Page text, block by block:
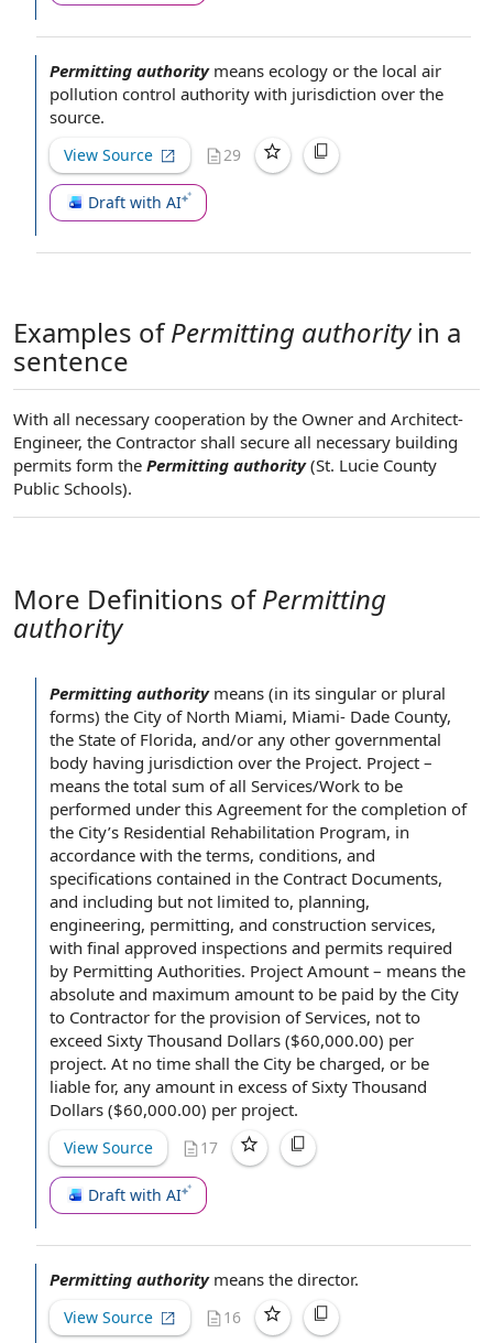
Permitting authority means ecology or the local air
pollution control authority with jurisdiction over the
source.
View Source 29
Draft with AI
Examples ofPermitting authorityin a
sentence
With all necessary cooperation by the Owner and Architect-
Engineer, the Contractor shall secure all necessary building
permits form the Permitting authority(St. Lucie County
Public Schools).
More Definitions ofPermitting
authority
Permitting authority means (in its singular or plural
forms) the City ofNorth Miami, Miami- Dade County,
the State of Florida, and/or any other governmental
body having jurisdiction over the Project. Project –
means the total sum of all Services/Work to be
performed under this Agreement for the completion of
the City’s Residential Rehabilitation Program, in
accordance with the terms, conditions, and
specifications contained in the Contract Documents,
and including but not limited to, planning,
engineering, permitting, and construction services,
with final approved inspections and permits required
by Permitting Authorities. Project Amount – means the
absolute and maximum amount to be paid by the City
to Contractor for the provision of Services, not to
exceed Sixty Thousand Dollars ($60,000.00) per
project. At no time shall the City be charged, or be
liable for, any amount in excess of Sixty Thousand
Dollars ($60,000.00) per project.
View Source 17
Draft with AI
Permitting authority means the director.
View Source 16